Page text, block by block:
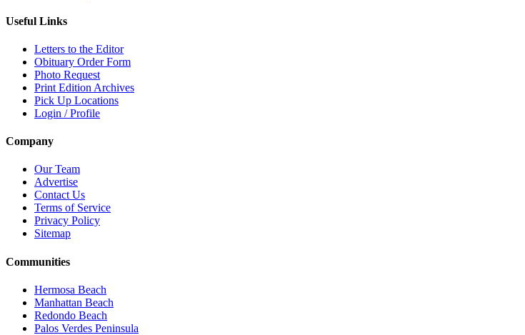
Useful Links
Letters to the Editor
Obituary Order Form
Photo Request
Print Edition Archives
Pick Up Locations
Login / Profile
Company
Our Team
Advertise
Contact Us
Terms of Service
Privacy Policy
Sitemap
Communities
Hermosa Beach
Manhattan Beach
Redondo Beach
Palos Verdes Peninsula